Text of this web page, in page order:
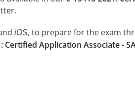
iOS, to prepare for the exam
Certified Application Associate -